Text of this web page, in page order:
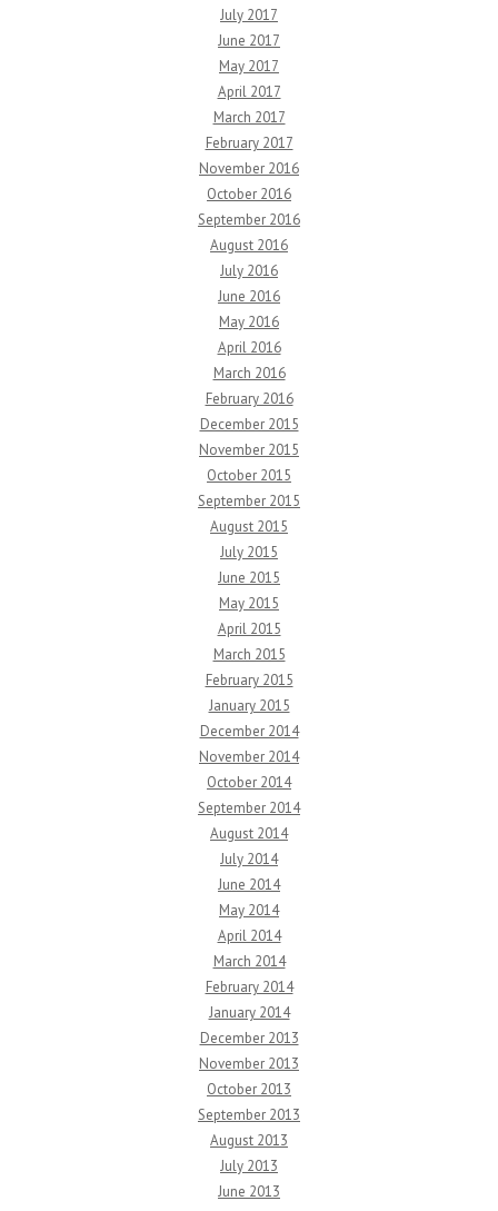
July 2017
June 2017
May 2017
April 2017
March 2017
February 2017
November 2016
October 2016
September 2016
August 2016
July 2016
June 2016
May 2016
April 2016
March 2016
February 2016
December 2015
November 2015
October 2015
September 2015
August 2015
July 2015
June 2015
May 2015
April 2015
March 2015
February 2015
January 2015
December 2014
November 2014
October 2014
September 2014
August 2014
July 2014
June 2014
May 2014
April 2014
March 2014
February 2014
January 2014
December 2013
November 2013
October 2013
September 2013
August 2013
July 2013
June 2013